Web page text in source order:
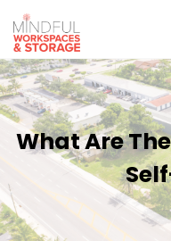
What Are